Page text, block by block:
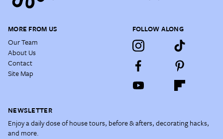
MORE FROM US
Our Team
About Us
Contact
Site Map
FOLLOW ALONG
NEWSLETTER
Enjoy a daily dose of house tours, before & afters, decorating hacks,
and more.